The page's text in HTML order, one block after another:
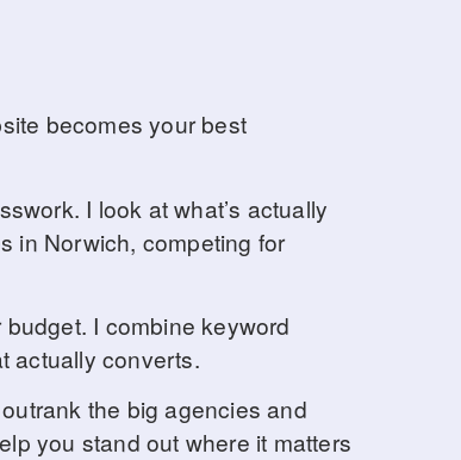
becomes your best
I look at what’s actually
in Norwich, competing for
I combine keyword
actually converts.
the big agencies and
you stand out where it matters